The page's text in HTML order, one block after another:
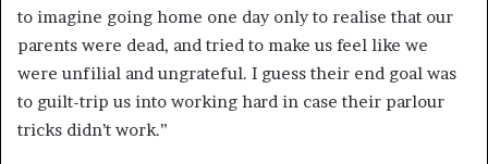
to imagine going home one day only to realise that our
parents were dead, and tried to make us feel like we
were unfilial and ungrateful. I guess their end goal was
to guilt-trip us into working hard in case their parlour
tricks didn’t work.”